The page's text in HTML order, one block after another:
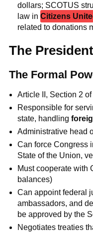
dollars; SCOTUS
law inCitizens
related to donations
The President
The Formal
Article II, Section 2
Responsible for
state, handling
Administrative head
Can force Congress
State of the Union,
Must cooperate with
balances)
Can appoint federal
ambassadors, and
be approved by the
Negotiates treaties